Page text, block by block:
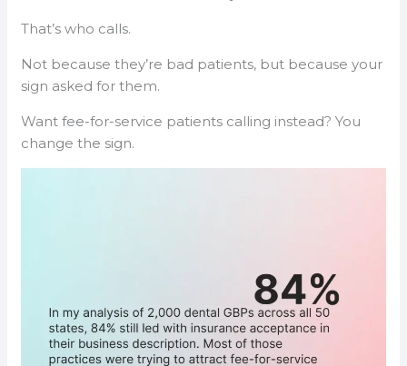
That’s who calls.
Not because they’re bad patients, but because your
sign asked for them.
Want fee-for-service patients calling instead? You
change the sign.